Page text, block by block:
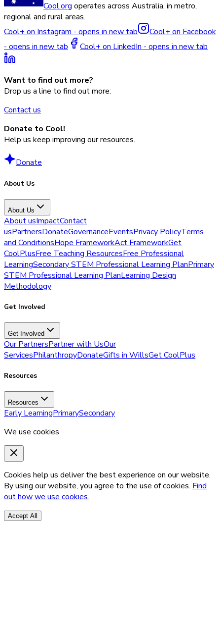
Cool.org operates across Australia, in metro,
regional and rural areas.
Cool+ on Instagram - opens in new tab
Cool+ on Facebook
- opens in new tab
Cool+ on LinkedIn - opens in new tab
Want to find out more?
Drop us a line to find out more:
Contact us
Donate to Cool!
Help us keep improving our resources.
Donate
About Us
About Us
About usImpactContact
usPartnersDonateGovernanceEventsPrivacy PolicyTerms
and ConditionsHope FrameworkAct FrameworkGet
CoolPlusFree Teaching ResourcesFree Professional
LearningSecondary STEM Professional Learning PlanPrimary
STEM Professional Learning PlanLearning Design
Methodology
Get Involved
Get Involved
Our PartnersPartner with UsOur
ServicesPhilanthropyDonateGifts in WillsGet CoolPlus
Resources
Resources
Early LearningPrimarySecondary
We use cookies
Cookies help us deliver the best experience on our website.
By using our website, you agree to the use of cookies. Find
out how we use cookies.
Accept All